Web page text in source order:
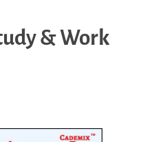
& Work